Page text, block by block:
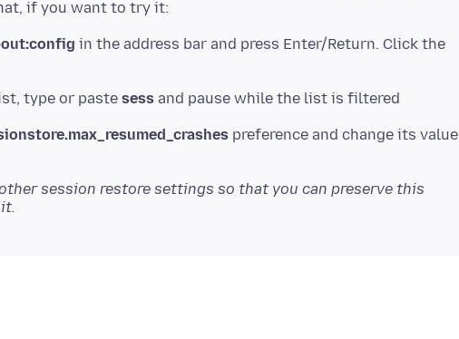
in the address bar and press Enter/Return. Click the
type or paste sess
preference and change its value
session restore settings so that you can preserve this